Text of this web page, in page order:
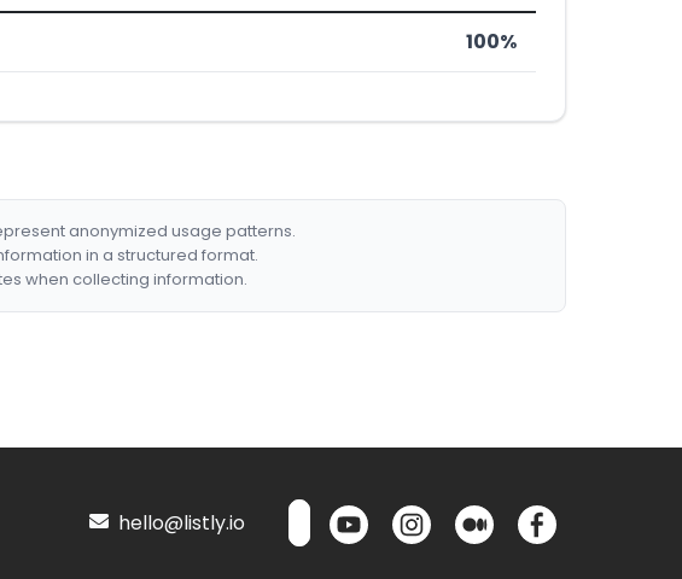
100%
anonymized usage patterns.
in a structured format.
when collecting information.
hello@listly.io